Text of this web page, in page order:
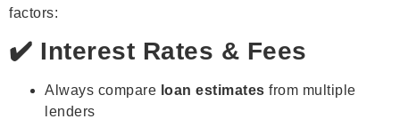
factors:
✔️ Interest Rates & Fees
Always compare loan estimates from multiple
lenders